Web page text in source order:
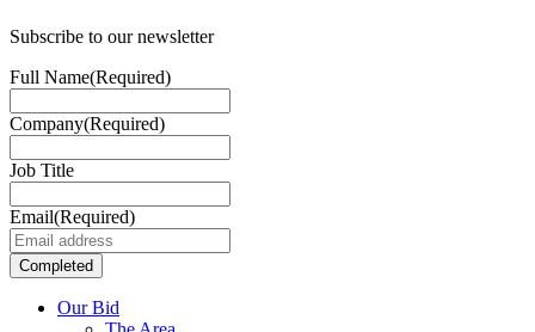
Subscribe to our newsletter
Full Name(Required)
Company(Required)
Job Title
Email(Required)
Our Bid